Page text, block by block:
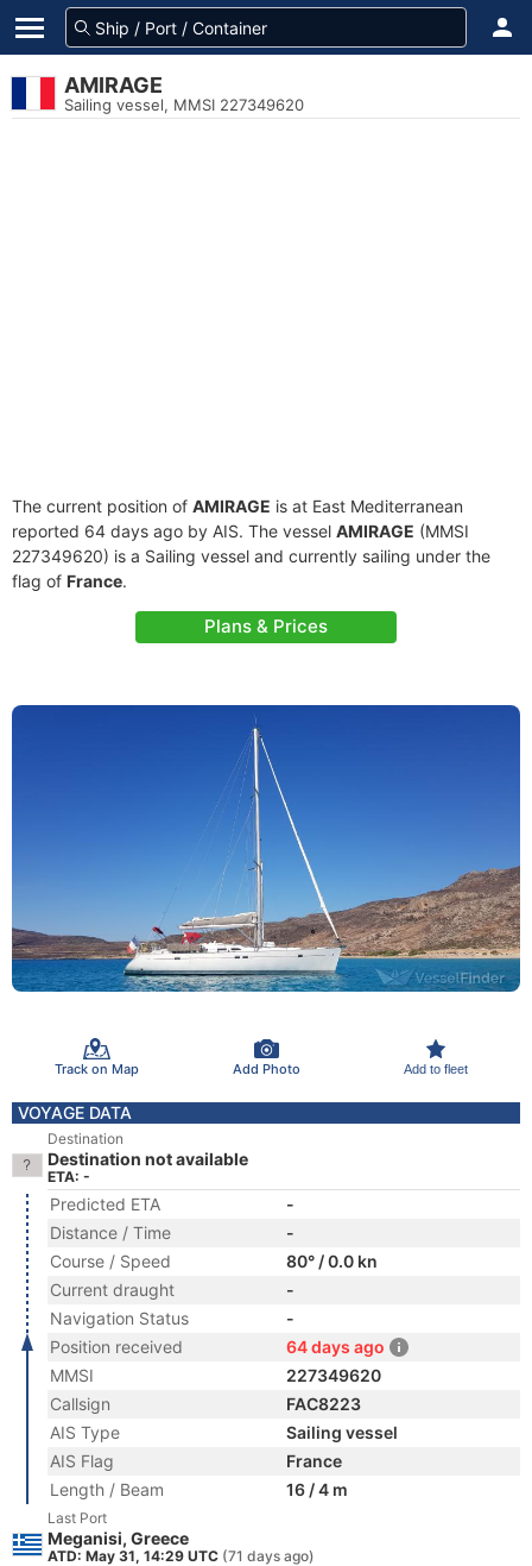
AMIRAGE
Sailing vessel, MMSI 227349620
The current position of AMIRAGE is at East Mediterranean
reported 64 days ago by AIS. The vessel AMIRAGE (MMSI
227349620) is a Sailing vessel and currently sailing under the
flag of France.
Plans & Prices
Track on Map Add Photo Add to fleet
VOYAGE DATA
Destination
Destination not available
ETA: -
Predicted ETA
-
Distance / Time
-
Course / Speed
80° / 0.0 kn
Current draught
-
Navigation Status
-
Position received
64 days ago
MMSI
227349620
Callsign
FAC8223
AIS Type
Sailing vessel
AIS Flag
France
Length / Beam
16 / 4 m
Last Port
Meganisi, Greece
ATD: May 31, 14:29 UTC (71 days ago)